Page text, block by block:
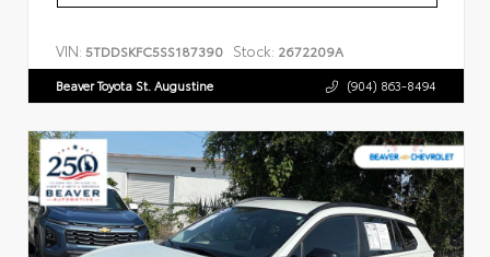
VIN: 5TDDSKFC5SS187390 Stock: 2672209A
Beaver Toyota St. Augustine (904) 863-8494